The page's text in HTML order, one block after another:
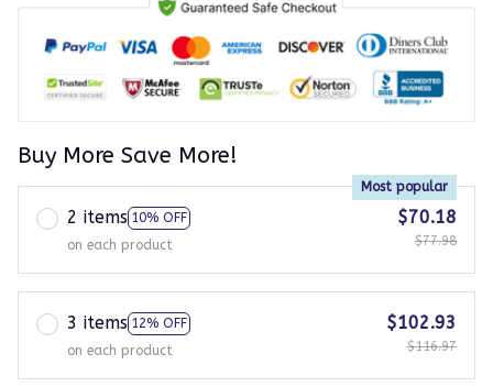
Buy More Save More!
2 items 10% OFF
Most popular
on each product
$70.18
$77.98
3 items 12% OFF
on each product
$102.93
$116.97